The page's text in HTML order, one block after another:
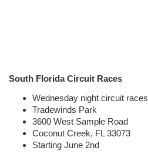
South Florida Circuit Races
Wednesday night circuit races
Tradewinds Park
3600 West Sample Road
Coconut Creek, FL 33073
Starting June 2nd